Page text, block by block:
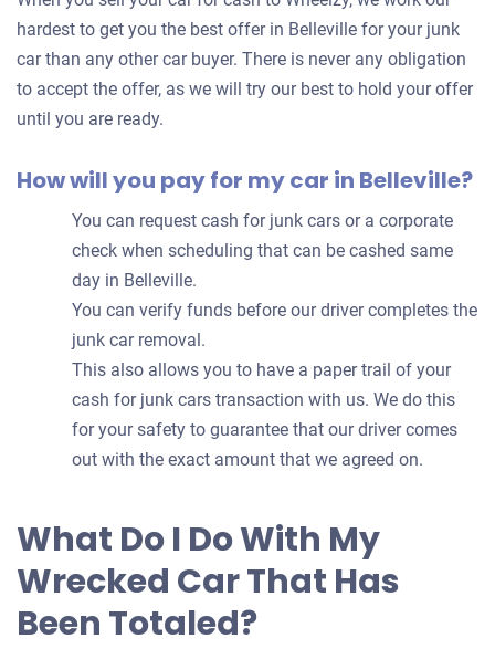
car
hardest to get you the best offer in Belleville for your junk
car than any other car buyer. There is never any obligation
to accept the offer, as we will try our best to hold your offer
until you are ready.
How will you pay for my car in Belleville?
You can request cash for junk cars or a corporate
check when scheduling that can be cashed same
day in Belleville.
You can verify funds before our driver completes the
junk car removal.
This also allows you to have a paper trail of your
cash for junk cars transaction with us. We do this
for your safety to guarantee that our driver comes
out with the exact amount that we agreed on.
What Do I Do With My
Wrecked Car That Has
Been Totaled?